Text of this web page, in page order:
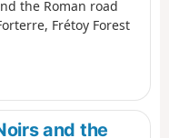
the Roman road
Frétoy Forest
and the